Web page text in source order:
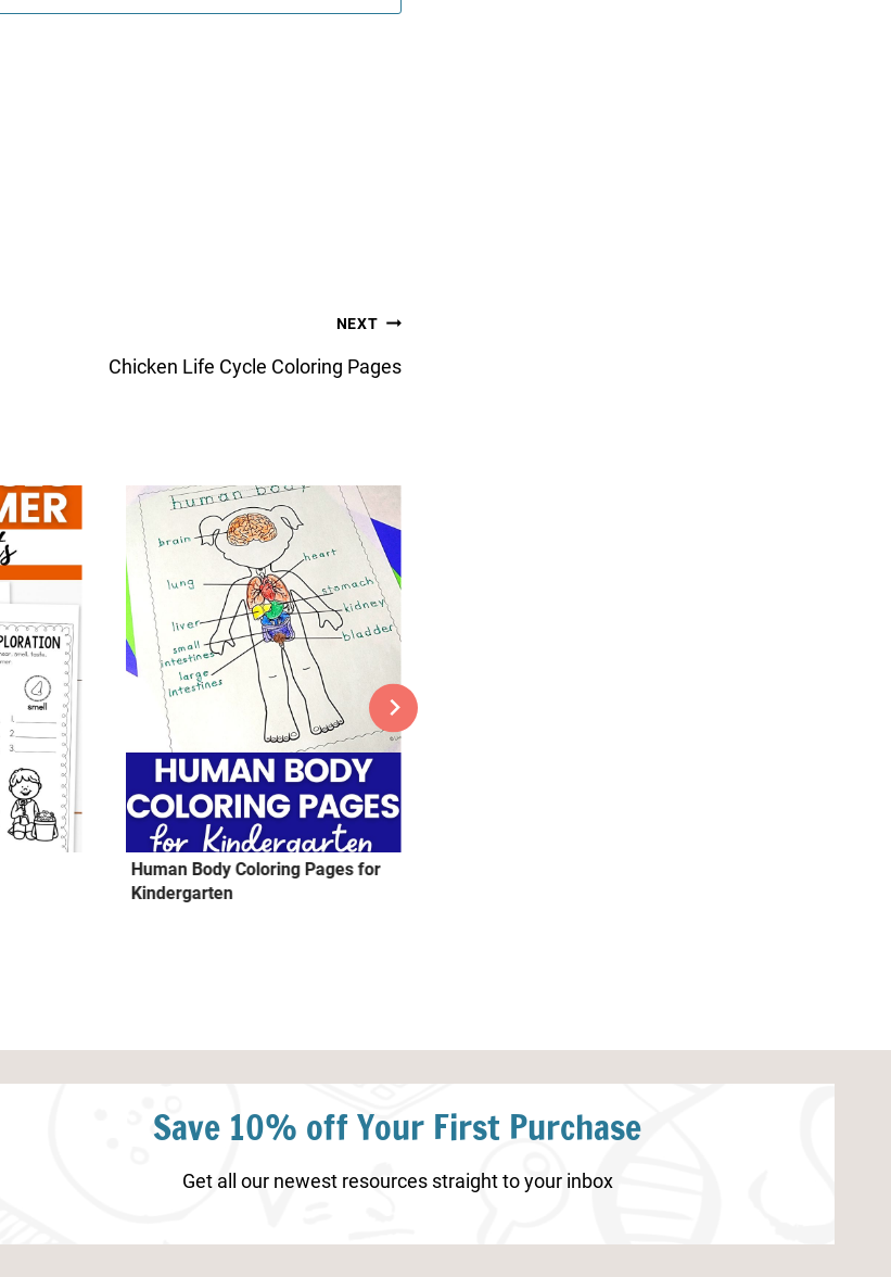
NEXT
Chicken Life Cycle Coloring Pages
Human Body Coloring Pages for
Kindergarten
Save 10% off Your First Purchase
Get all our newest resources straight to your inbox